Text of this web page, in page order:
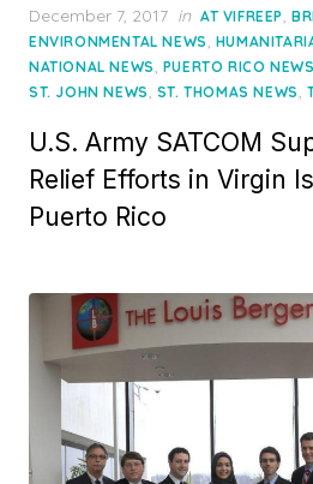
Posted
on
December 7, 2017 in AT VIFREEP,
ENVIRONMENTAL NEWS,
NATIONAL NEWS, PUERTO RICO
ST. JOHN NEWS, ST. THOMAS NEWS,
U.S. Army SATCOM
Relief Efforts in Virgin
Puerto Rico